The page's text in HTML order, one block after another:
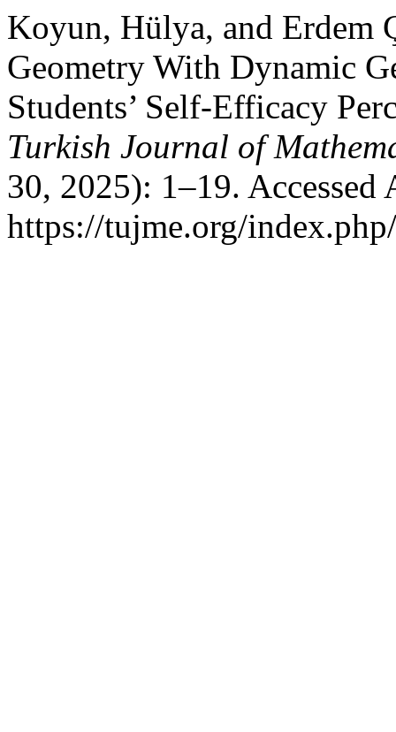
Koyun, Hülya, and Erdem
Geometry With Dynamic
Students’ Self-Efficacy
Turkish Journal of
30, 2025): 1–19. Accessed
https://tujme.org/